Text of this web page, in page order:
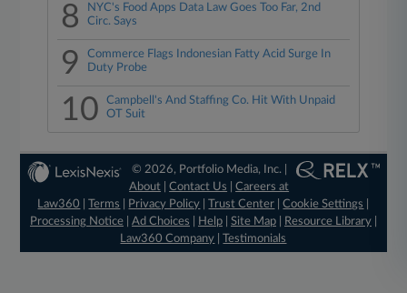
8
NYC's Food Apps Data Law Goes Too Far, 2nd
Circ. Says
9
Commerce Flags Indonesian Fatty Acid Surge In
Duty Probe
10
Campbell's And Staffing Co. Hit With Unpaid
OT Suit
© 2026, Portfolio Media, Inc. |
About |Contact Us |Careers at
Law360
|Terms Privacy Policy |Trust Center |Cookie Settings
Processing Notice| Ad Choices Help| Site Map| Resource Library|
Law360 Company |Testimonials